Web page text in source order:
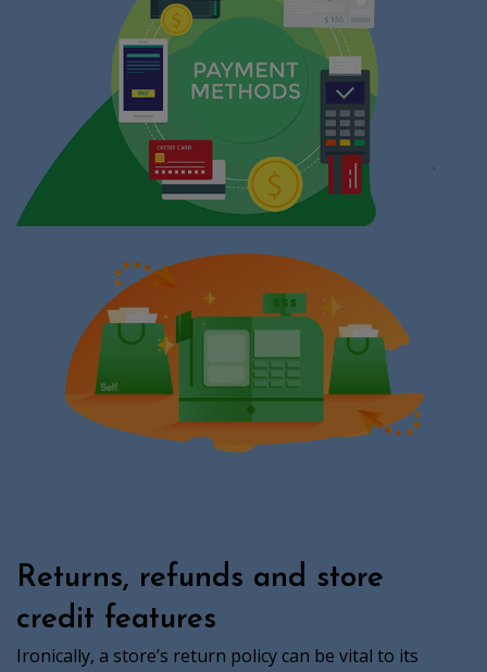
Returns, refunds and store
credit features
Ironically, a store’s return policy can be vital to its